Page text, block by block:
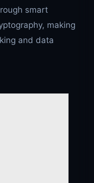
smart
making
and data